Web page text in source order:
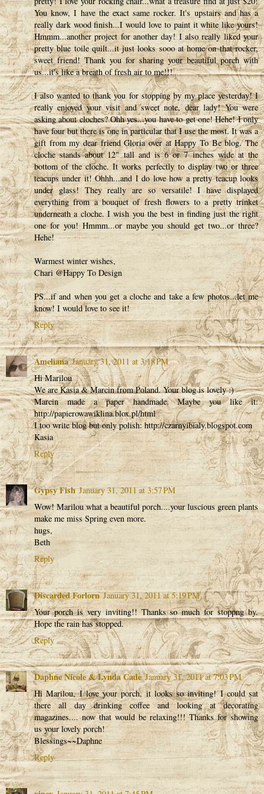
You know, I have the exact same rocker. It's upstairs and has a
really dark wood finish...I would love to paint it white like yours!
Hmmm...another project for another day! I also really liked your
pretty blue toile quilt...it just looks sooo at home on that rocker,
sweet friend! Thank you for sharing your beautiful porch with
us...it's like a breath of fresh air to me!!!
I also wanted to thank you for stopping by my place yesterday! I
really enjoyed your visit and sweet note, dear lady! You were
asking about cloches? Ohh yes...you have to get one! Hehe! I only
have four but there is one in particular that I use the most. It was a
gift from my dear friend Gloria over at Happy To Be blog. The
cloche stands about 12" tall and is 6 or 7 inches wide at the
bottom of the cloche. It works perfectly to display two or three
teacups under it! Ohhh...and I do love how a pretty teacup looks
under glass! They really are so versatile! I have displayed
everything from a bouquet of fresh flowers to a pretty trinket
underneath a cloche. I wish you the best in finding just the right
one for you! Hmmm...or maybe you should get two...or three?
Hehe!
Warmest winter wishes,
Chari @Happy To Design
PS...if and when you get a cloche and take a few photos...let me
know! I would love to see it!
Reply
Ameliana January 31, 2011 at 3:18 PM
Hi Marilou
We are Kasia & Marcin from Poland. Your blog is lovely :)
Marcin made a paper handmade. Maybe you like it:
http://papierowawiklina.blox.pl/html
I too write blog but only polish: http://czarnyibialy.blogspot.com
Kasia
Reply
Gypsy Fish January 31, 2011 at 3:57 PM
Wow! Marilou what a beautiful porch....your luscious green plants
make me miss Spring even more.
hugs,
Beth
Reply
Discarded Forlorn January 31, 2011 at 5:19 PM
Your porch is very inviting!! Thanks so much for stoppng by.
Hope the rain has stopped.
Reply
Daphne Nicole & Lynda Cade January 31, 2011 at 7:03 PM
Hi Marilou, I love your porch, it looks so inviting! I could sat
there all day drinking coffee and looking at decorating
magazines.... now that would be relaxing!!! Thanks for showing
us your lovely porch!
Blessings~~Daphne
Reply